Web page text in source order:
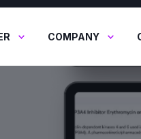
COMPANY